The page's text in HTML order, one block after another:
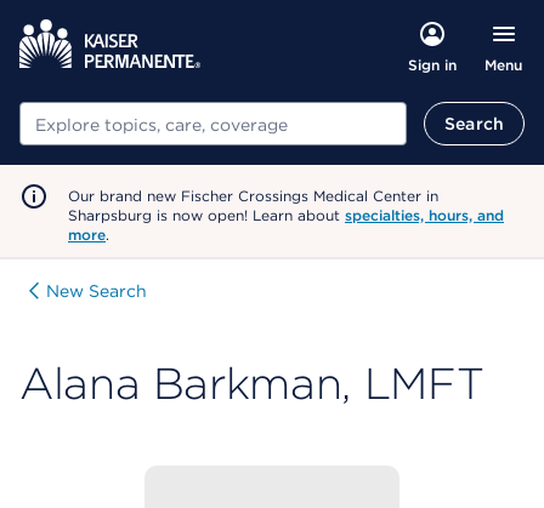
Sign in Menu
Search Search
Our brand new Fischer Crossings Medical Center in
Sharpsburg is now open! Learn about specialties, hours, and
more.
New Search
Alana Barkman, LMFT